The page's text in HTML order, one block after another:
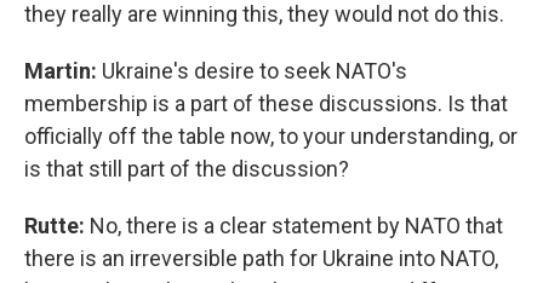
they really are winning this, they would not do this.
Martin: Ukraine's desire to seek NATO's
membership is a part of these discussions. Is that
officially off the table now, to your understanding, or
is that still part of the discussion?
Rutte: No, there is a clear statement by NATO that
there is an irreversible path for Ukraine into NATO,